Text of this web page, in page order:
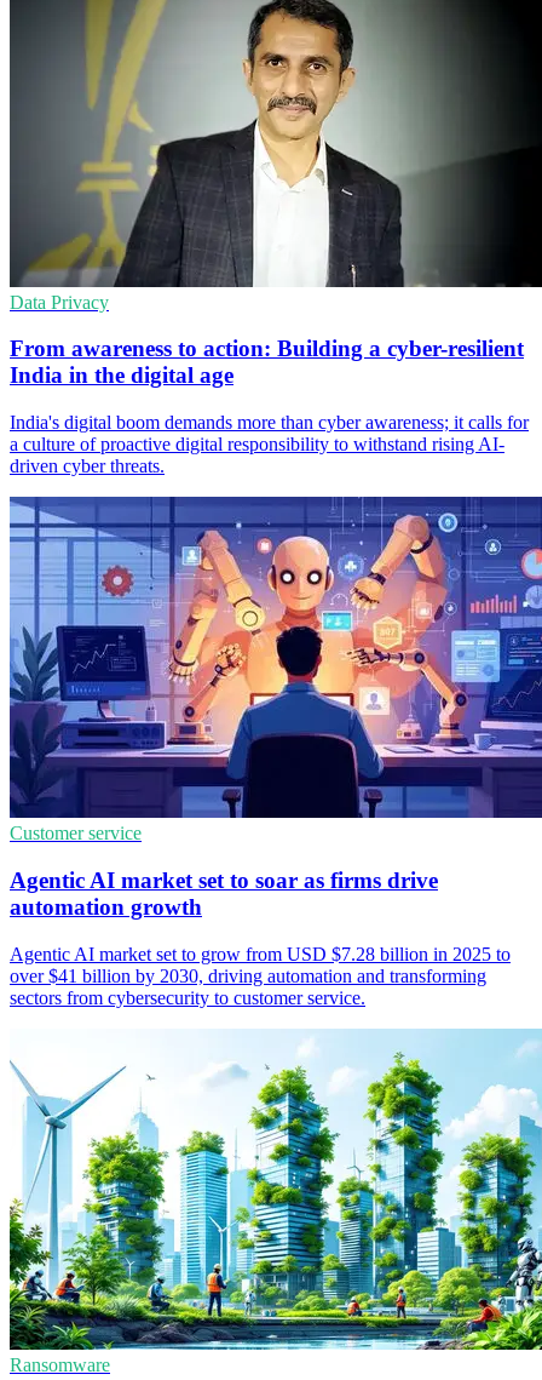
Data Privacy
From awareness to action: Building a cyber-resilient
India in the digital age
India's digital boom demands more than cyber awareness; it calls for
a culture of proactive digital responsibility to withstand rising AI-
driven cyber threats.
Customer service
Agentic AI market set to soar as firms drive
automation growth
Agentic AI market set to grow from USD $7.28 billion in 2025 to
over $41 billion by 2030, driving automation and transforming
sectors from cybersecurity to customer service.
Ransomware